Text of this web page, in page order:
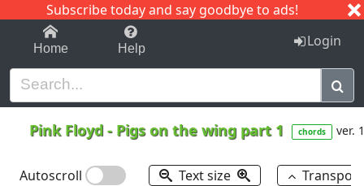
Subscribe today and say goodbye to ads!
1-9 C I J
Home Help Login
Pink Floyd - Pigs on the wing part 1 chords ver. 1
Autoscroll Text size